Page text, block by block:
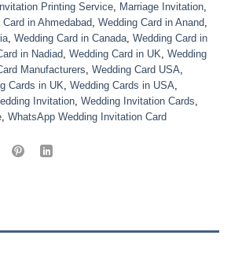
Invitation Printing Service, Marriage Invitation,
Card in Ahmedabad, Wedding Card in Anand,
, Wedding Card in Canada, Wedding Card in
in Nadiad, Wedding Card in UK, Wedding
Manufacturers, Wedding Card USA,
Cards in UK, Wedding Cards in USA,
Invitation, Wedding Invitation Cards,
, WhatsApp Wedding Invitation Card